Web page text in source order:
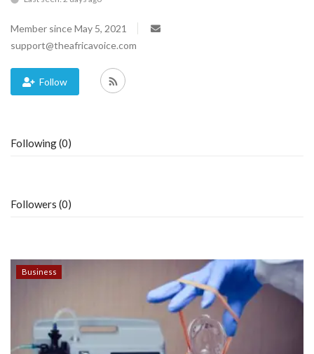
Blog
Fashion
Member since May 5, 2021
support@theafricavoice.com
Follow
Following (0)
Followers (0)
Business